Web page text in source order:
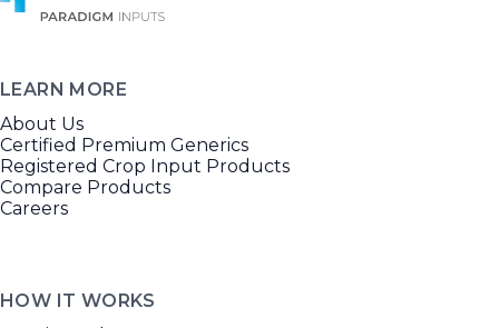
LEARN MORE
About Us
Certified Premium Generics
Registered Crop Input Products
Compare Products
Careers
HOW IT WORKS